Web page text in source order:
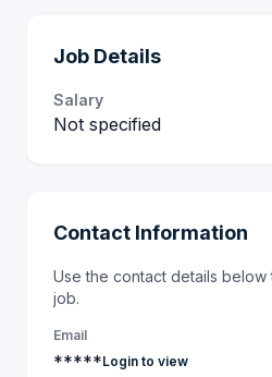
Job Details
Salary
Not specified
Contact Information
Use the contact details
job.
Email
*****Login to view